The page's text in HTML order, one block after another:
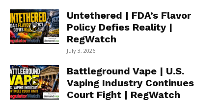
Untethered | FDA’s Flavor
Policy Defies Reality |
RegWatch
July 3, 2026
Battleground Vape | U.S.
Vaping Industry Continues
Court Fight | RegWatch